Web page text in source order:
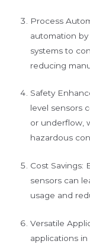
Process
automation
systems to
reducing
Safety
level sensors
or underflow,
hazardous
Cost Savings:
sensors can
usage and
Versatile
applications